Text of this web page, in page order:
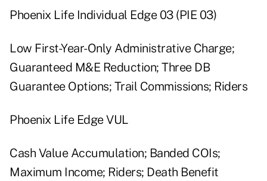
Phoenix Life Individual Edge 03 (PIE 03)
Low First-Year-Only Administrative Charge;
Guaranteed M&E Reduction; Three DB
Guarantee Options; Trail Commissions; Riders
Phoenix Life Edge VUL
Cash Value Accumulation; Banded COIs;
Maximum Income; Riders; Death Benefit